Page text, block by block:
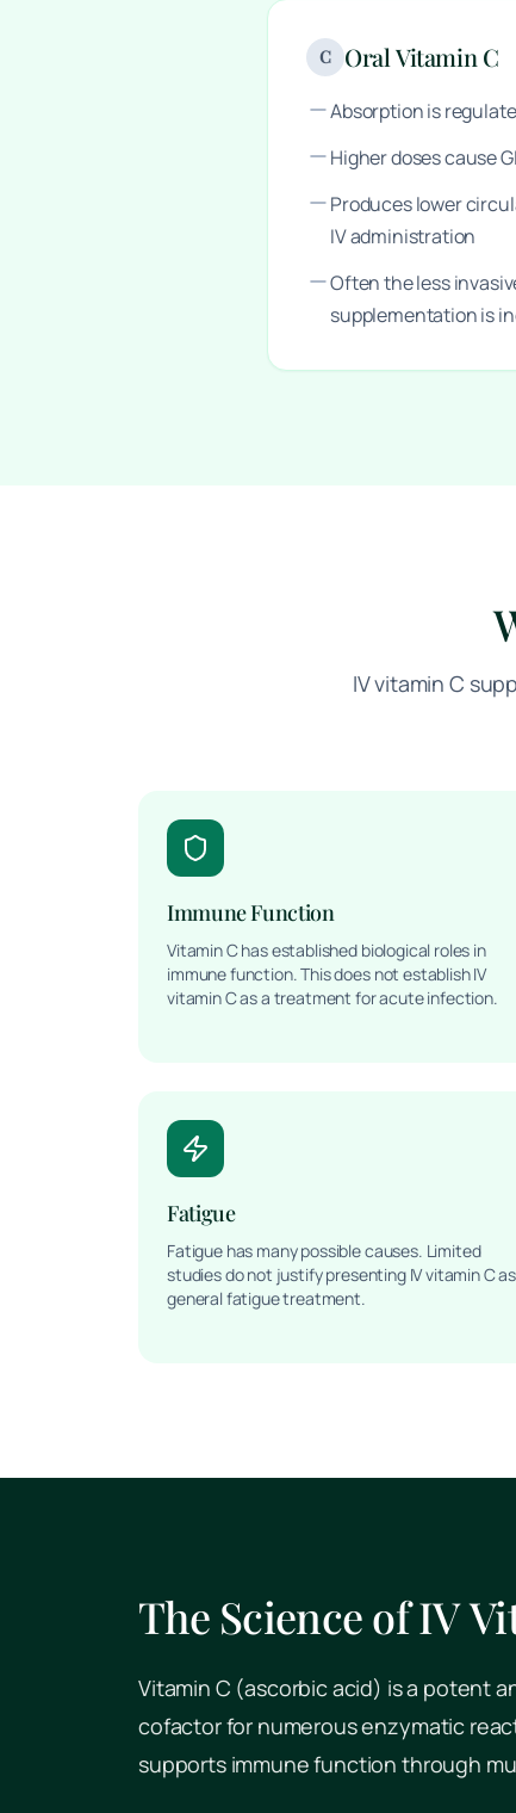
C Oral Vitamin C
Absorption is
Higher doses cause
Produces lower
IV administration
Often the less
supplementation is
IV vitamin C
Immune Function
Vitamin C has established biological roles in
immune function. This does not establish IV
vitamin C as a treatment for acute infection.
Fatigue
Fatigue has many possible causes. Limited
studies do not justify presenting IV vitamin C
general fatigue treatment.
The Science of IV
Vitamin C (ascorbic acid) is a potent
cofactor for numerous enzymatic
supports immune function through